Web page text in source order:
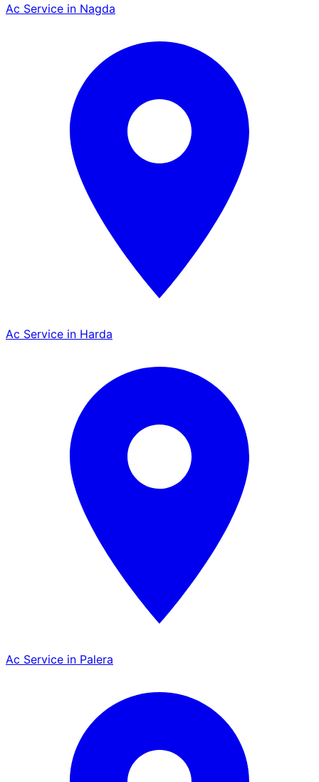
Ac Service in Nagda
Ac Service in Harda
Ac Service in Palera